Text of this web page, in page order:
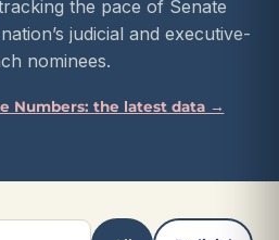
the pace of Senate
judicial and executive-
nominees.
Numbers: the latest data →